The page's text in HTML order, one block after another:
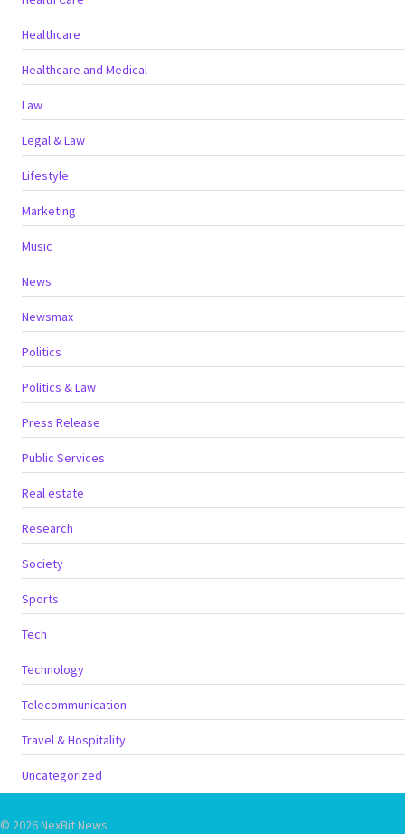
Healthcare
Healthcare and Medical
Law
Legal & Law
Lifestyle
Marketing
Music
News
Newsmax
Politics
Politics & Law
Press Release
Public Services
Real estate
Research
Society
Sports
Tech
Technology
Telecommunication
Travel & Hospitality
Uncategorized
© 2026 NexBit News